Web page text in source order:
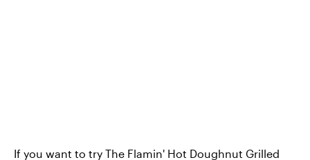
If you want to try The Flamin' Hot Doughnut Grilled